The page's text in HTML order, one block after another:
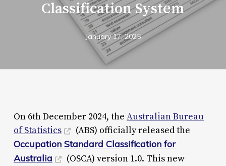
Classification System
January 17, 2025
On 6th December 2024, the Australian Bureau
of Statistics
(ABS) officially released the
Occupation Standard Classification for
Australia
(OSCA) version 1.0. This new